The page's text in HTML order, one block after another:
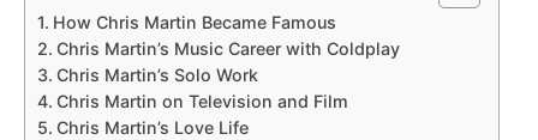
How Chris Martin Became Famous
Chris Martin’s Music Career with Coldplay
Chris Martin’s Solo Work
Chris Martin on Television and Film
Chris Martin’s Love Life